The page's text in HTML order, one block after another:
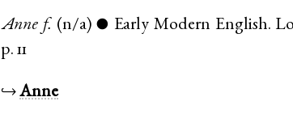
Anne f. (n/a) ● Early Modern English.
p. 11
↪Anne